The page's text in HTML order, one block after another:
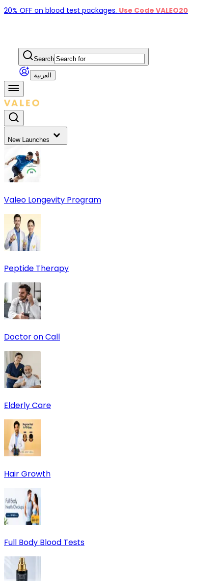
20% OFF on blood test packages. Use Code VALEO20
Search
العربية
New Launches
Valeo Longevity Program
Peptide Therapy
Doctor on Call
Elderly Care
Hair Growth
Full Body Blood Tests